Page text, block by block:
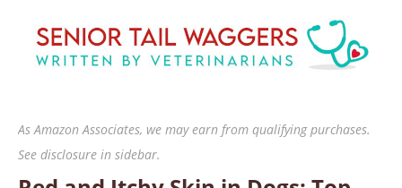
As Amazon Associates, we may earn from qualifying purchases.
See disclosure in sidebar.